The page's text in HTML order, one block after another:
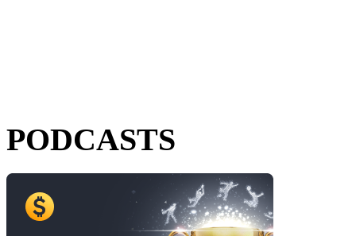
PODCASTS